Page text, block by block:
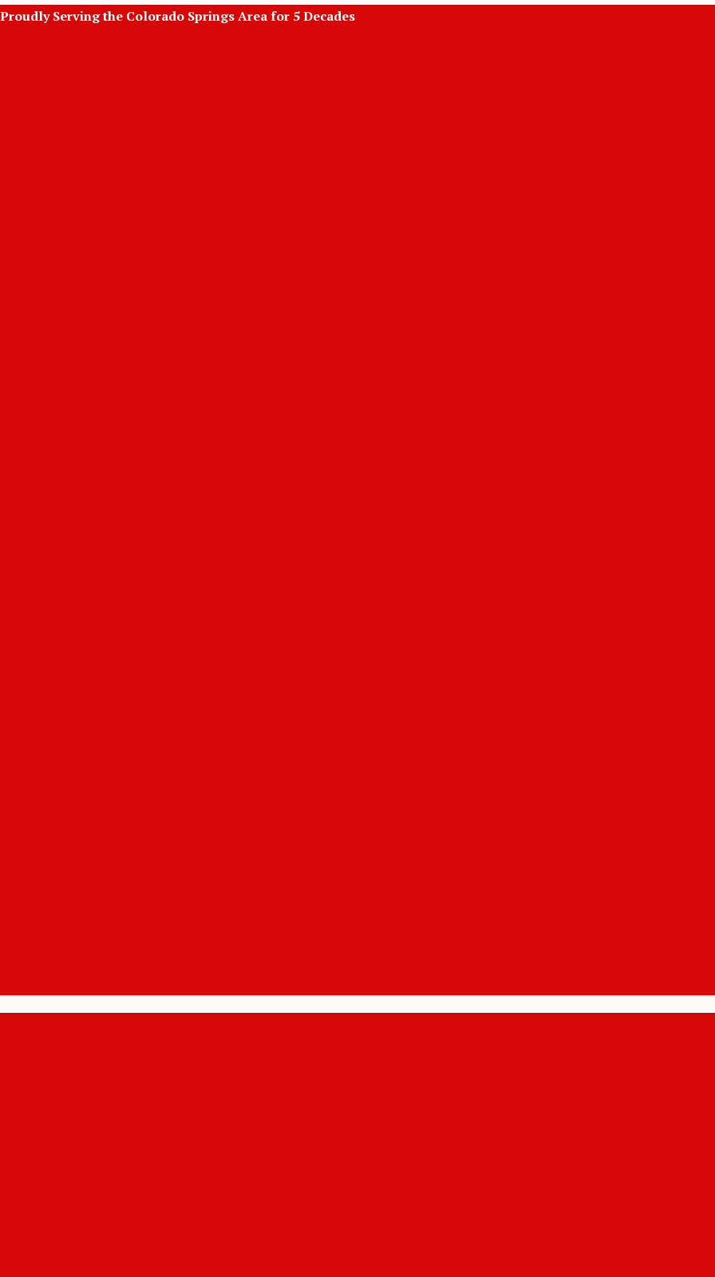
Skip
Proudly Serving the Colorado Springs Area for 5 Decades